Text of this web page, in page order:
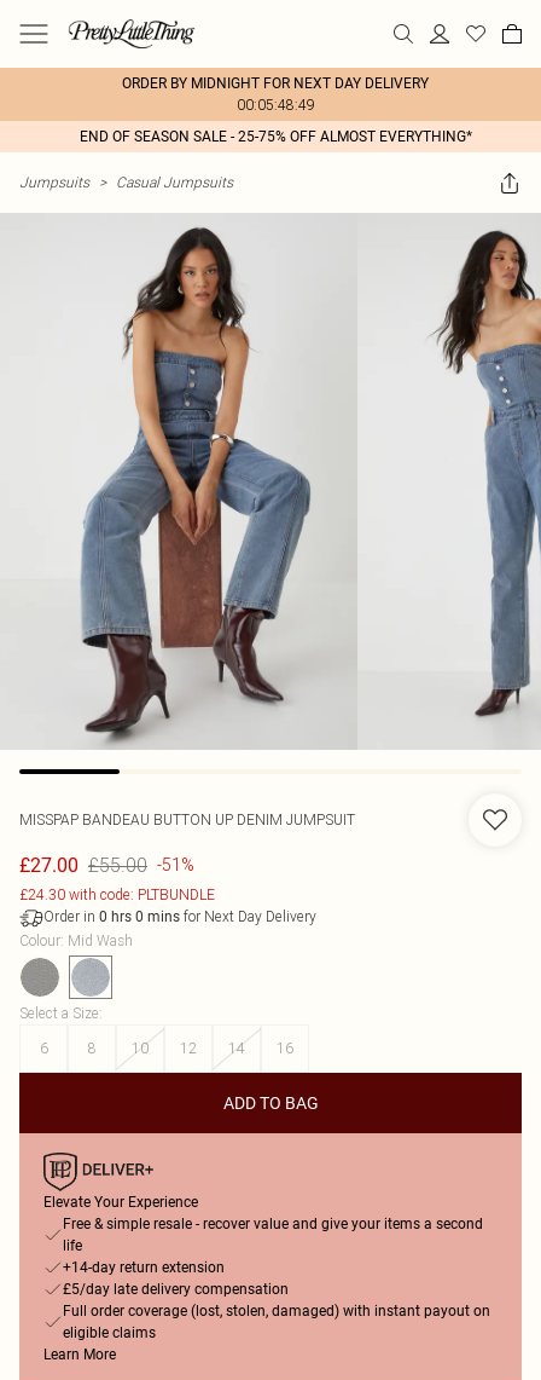
ORDER BY MIDNIGHT FOR NEXT DAY DELIVERY
00:05:48:49
END OF SEASON SALE - 25-75% OFF ALMOST EVERYTHING*
Jumpsuits > Casual Jumpsuits
MISSPAP BANDEAU BUTTON UP DENIM JUMPSUIT
£27.00 £55.00 -51%
£24.30 with code: PLTBUNDLE
Order in 0 hrs 0 mins for Next Day Delivery
Colour: Mid Wash
Select a Size:
6
8 10 12 14 16
ADD TO BAG
Elevate Your Experience
Free & simple resale - recover value and give your items a second
life
+14-day return extension
£5/day late delivery compensation
Full order coverage (lost, stolen, damaged) with instant payout on
eligible claims
Learn More